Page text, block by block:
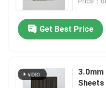
Get Best Price
3.0mm